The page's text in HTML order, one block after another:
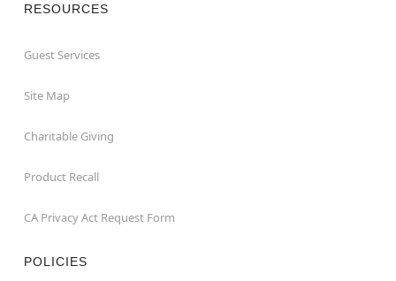
RESOURCES
Guest Services
Site Map
Charitable Giving
Product Recall
CA Privacy Act Request Form
POLICIES